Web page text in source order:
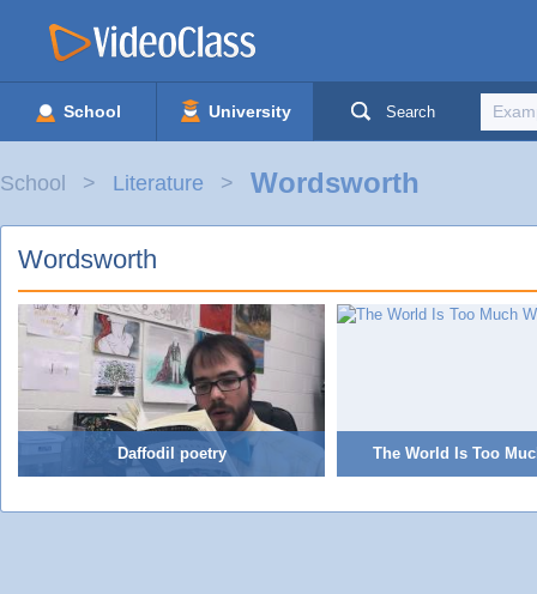
School University Search
School Literature Wordsworth
Wordsworth
Daffodil poetry The World Is Too